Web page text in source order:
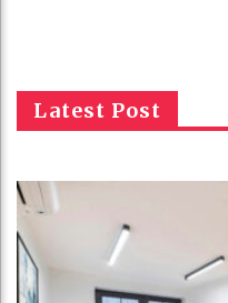
Latest Post